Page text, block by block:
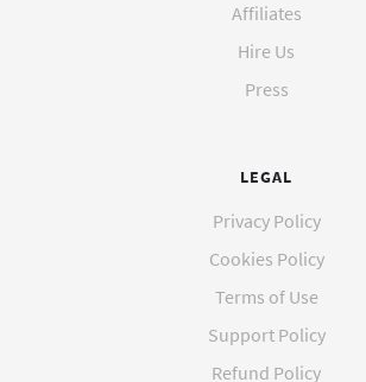
Affiliates
Hire Us
Press
LEGAL
Privacy Policy
Cookies Policy
Terms of Use
Support Policy
Refund Policy